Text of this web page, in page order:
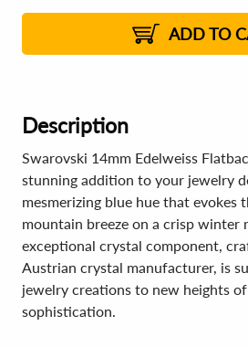
2%
US$5.09 2% 8 - 11
US$5.07 2% 12+
ADD TO
Description
Swarovski 14mm Edelweiss
stunning addition to your jewelry
mesmerizing blue hue that evokes
mountain breeze on a crisp winter
exceptional crystal component,
Austrian crystal manufacturer, is
jewelry creations to new heights of
sophistication.